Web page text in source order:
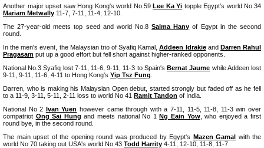
Another major upset saw Hong Kong's world No.59 Lee Ka Yi topple Egypt's world No.34
Mariam Metwally 11-7, 7-11, 11-4, 12-10.
The 27-year-old meets top seed and world No.8Salma Hany of Egypt in the second
round.
In the men's event, the Malaysian trio of Syafiq Kamal,Addeen Idrakieand Darren Rahul
Pragasam put up a good effort but fell short against higher-ranked opponents.
National No.3 Syafiq lost 7-11, 11-6, 9-11, 11-3 to Spain'sBernat Jaume while Addeen lost
9-11, 9-11, 11-6, 4-11 to Hong Kong's Yip Tsz Fung
Darren, who is making his Malaysian Open debut, started strongly but faded off as he fell
to a 11-9, 3-11, 5-11, 2-11 loss to world No 41 Ramit Tandon of India.
National No 2 Ivan Yuen however came through with a 7-11, 11-5, 11-8, 11-3 win over
compatriot Ong Sai Hung and meets national No 1Ng Eain Yow, who enjoyed a first
round bye, in the second round.
The main upset of the opening round was produced by Egypt's Mazen Gamal with the
world No 70 taking out USA's world No.43 Todd Harrity 4-11, 12-10, 11-8, 11-7.